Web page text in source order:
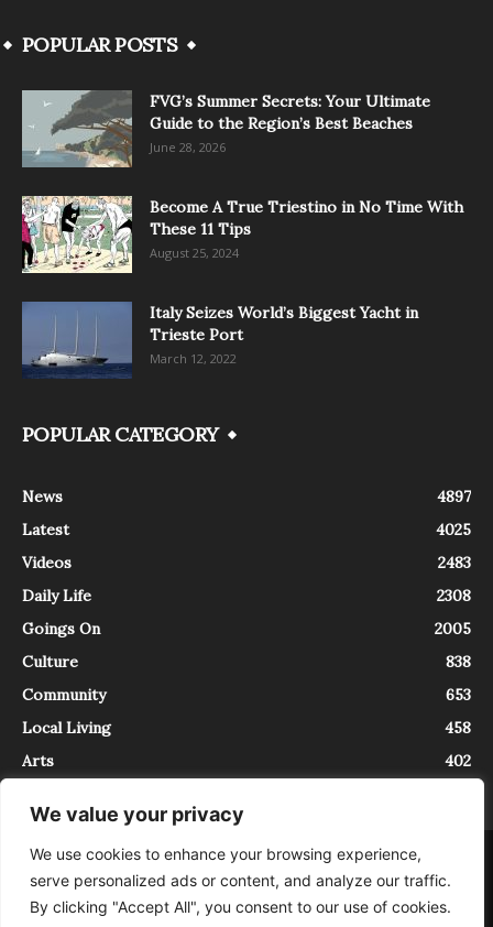
We value your privacy
We use cookies to enhance your browsing experience,
serve personalized ads or content, and analyze our traffic.
By clicking "Accept All", you consent to our use of cookies.
POPULAR POSTS
FVG’s Summer Secrets: Your Ultimate
Guide to the Region’s Best Beaches
June 28, 2026
Become A True Triestino in No Time With
These 11 Tips
August 25, 2024
Italy Seizes World’s Biggest Yacht in
Trieste Port
March 12, 2022
POPULAR CATEGORY
News
4897
Latest
4025
Videos
2483
Daily Life
2308
Goings On
2005
Culture
838
Community
653
Local Living
458
Arts
402
About Contact
InTrieste è iscritto al Registro della Stampa del Tribunale di Trieste al
numero 5/2021 - V.G. 2088/21 - 10/06/2021. In Trieste è un progetto di